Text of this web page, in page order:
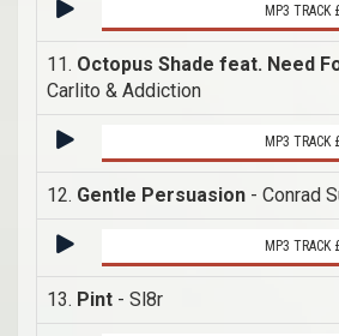
MP3 TRACK
11. Octopus Shade feat. Need
Carlito & Addiction
MP3 TRACK
12. Gentle Persuasion - Conrad
MP3 TRACK
13. Pint - Sl8r